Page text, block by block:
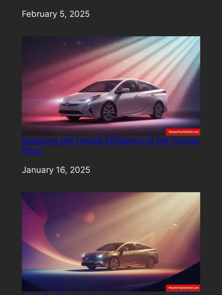
Date
February 5, 2025
Exploring the Hybrid Efficiency of the Toyota
Prius
Date
January 16, 2025